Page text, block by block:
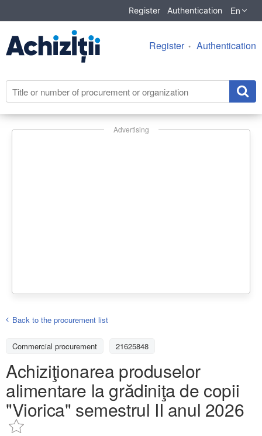
Register Authentication En
Register Authentication
Advertising
Back to the procurement list
Commercial procurement 21625848
Achiziţionarea produselor
alimentare la grădiniţa de copii
"Viorica" semestrul II anul 2026